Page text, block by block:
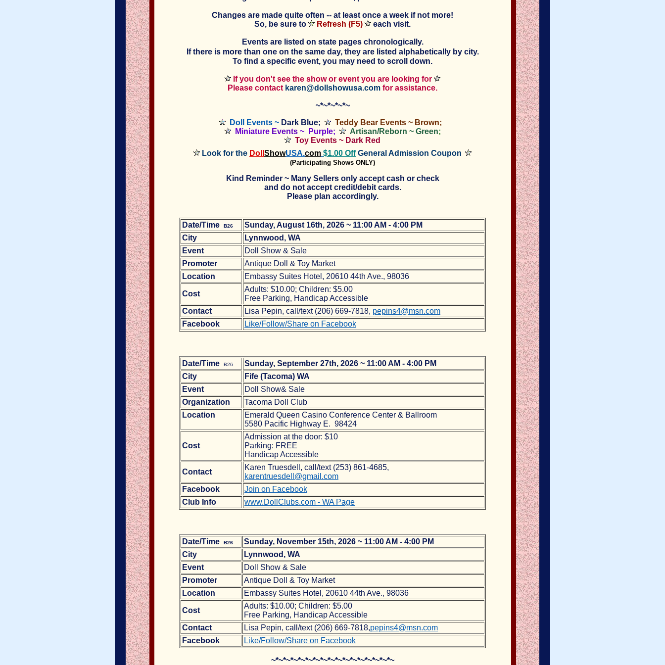
Changes are made quite often -- at least once a week if not more!
So, be sure to
Refresh (F5) each visit.
Events are listed on state pages chronologically.
If there is more than one on the same day, they are listed alphabetically by city.
To find a specific event, you may need to scroll down.
If you don't see the show or event you are looking for
Please contact karen@dollshowusa.com for assistance.
~*~*~*~*~
Doll Events ~ Dark Blue;
Teddy Bear Events ~ Brown;
Miniature Events~ Purple; Artisan/Reborn ~ Green;
Toy Events ~ Dark Red
Look for the Doll ShowUSA.com $1.00 Off General Admission Coupon
(Participating Shows ONLY)
Kind Reminder ~ Many Sellers only accept cash or check
and do not accept credit/debit cards.
Please plan accordingly.
Date/Time B26
Sunday, August 16th, 2026 ~ 11:00 AM - 4:00 PM
City
Lynnwood, WA
Event
Doll Show & Sale
Promoter
Antique Doll & Toy Market
Location
Embassy Suites Hotel, 20610 44th Ave., 98036
Cost
Adults: $10.00; Children: $5.00
Free Parking, Handicap Accessible
Contact
Lisa Pepin, call/text (206) 669-7818, pepins4@msn.com
Facebook
Like/Follow/Share on Facebook
Date/Time B26
Sunday, September 27th, 2026 ~ 11:00 AM - 4:00 PM
City
Fife (Tacoma) WA
Event
Doll Show& Sale
Organization
Tacoma Doll Club
Location
Emerald Queen Casino Conference Center & Ballroom
5580 Pacific Highway E. 98424
Cost
Admission at the door: $10
Parking: FREE
Handicap Accessible
Contact
Karen Truesdell, call/text (253) 861-4685,
karentruesdell@gmail.com
Facebook
Join on Facebook
Club Info
www.DollClubs.com - WA Page
Date/Time B26
Sunday, November 15th, 2026 ~ 11:00 AM - 4:00 PM
City
Lynnwood, WA
Event
Doll Show & Sale
Promoter
Antique Doll & Toy Market
Location
Embassy Suites Hotel, 20610 44th Ave., 98036
Cost
Adults: $10.00; Children: $5.00
Free Parking, Handicap Accessible
Contact
Lisa Pepin, call/text (206) 669-7818,pepins4@msn.com
Facebook
Like/Follow/Share on Facebook
~*~*~*~*~*~*~*~*~*~*~*~*~*~*~*~*~